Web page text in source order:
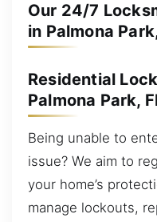
Our 24/7
in Palmona
Residential
Palmona Park,
Being unable to
issue? We aim to
your home’s
manage lockouts,